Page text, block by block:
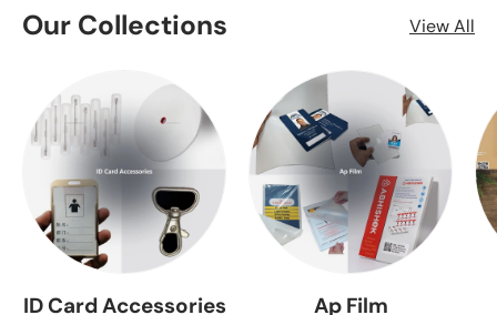
Our Collections View All
ID Card Accessories Ap Film